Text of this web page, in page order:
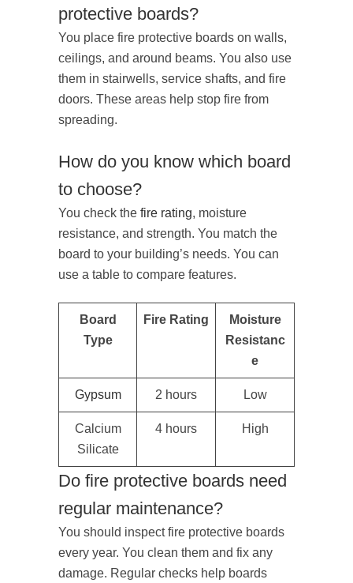
protective boards?
You place fire protective boards on walls,
ceilings, and around beams. You also use
them in stairwells, service shafts, and fire
doors. These areas help stop fire from
spreading.
How do you know which board
to choose?
You check the fire rating, moisture
resistance, and strength. You match the
board to your building’s needs. You can
use a table to compare features.
Board
Type
Fire Rating
Moisture
Resistanc
e
Gypsum 2 hours Low
Calcium
Silicate
4 hours High
Do fire protective boards need
regular maintenance?
You should inspect fire protective boards
every year. You clean them and fix any
damage. Regular checks help boards